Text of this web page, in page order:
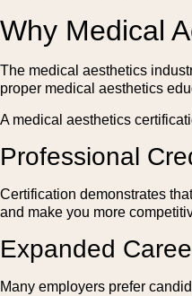
Why Medical
The medical aesthetics
proper medical aesthetics
A medical aesthetics
Professional
Certification demonstrates
and make you more
Expanded
Many employers prefer